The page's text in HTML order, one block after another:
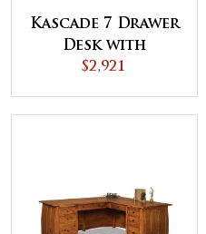
Kascade 7 Drawer
Desk with
Finished Backside
$2,921